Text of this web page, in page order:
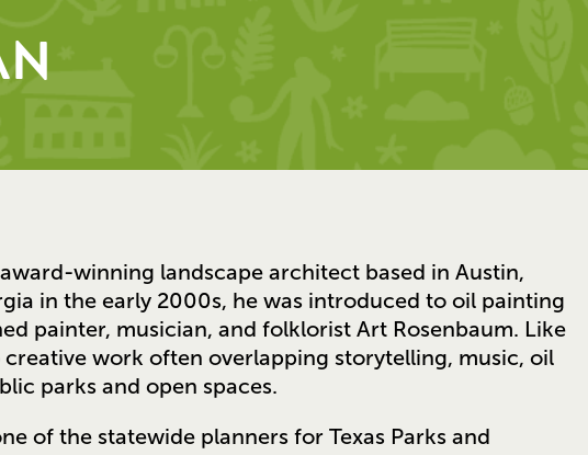
winning landscape architect based in Austin,
in the early 2000s, he was introduced to oil painting
painter, musician, and folklorist Art Rosenbaum. Like
work often overlapping storytelling, music, oil
parks and open spaces.
of the statewide planners for Texas Parks and